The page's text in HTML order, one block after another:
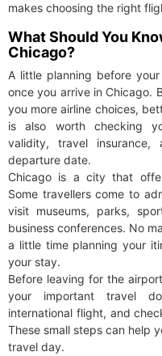
makes choosing the right
What Should You
Chicago?
A little planning before
once you arrive in Chicago.
you more airline choices,
is also worth checking
validity, travel
departure date.
Chicago is a city that
Some travellers come to
visit museums, parks,
business conferences. No
a little time planning your
your stay.
Before leaving for the
your important travel
international flight, and
These small steps can help
travel day.